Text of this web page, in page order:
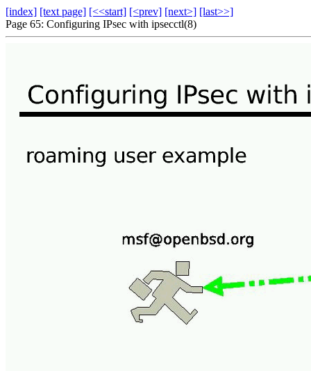
[index] [text page] [<<start] [<prev] [next>] [last>>]
Page 65: Configuring IPsec with ipsecctl(8)